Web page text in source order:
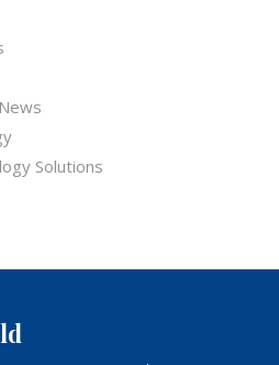
Solutions